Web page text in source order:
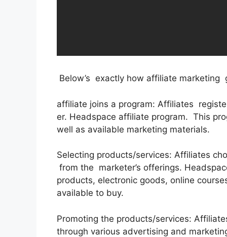
Below’s exactly how affiliate
affiliate joins a program: Affiliates
er. Headspace affiliate program. This
well as available marketing materials.
Selecting products/services: Affiliates
from the marketer’s offerings.
products, electronic goods, online
available to buy.
Promoting the products/services:
through various advertising and